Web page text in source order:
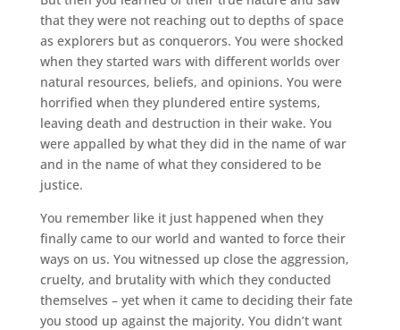
that they were not reaching out to depths of space
as explorers but as conquerors. You were shocked
when they started wars with different worlds over
natural resources, beliefs, and opinions. You were
horrified when they plundered entire systems,
leaving death and destruction in their wake. You
were appalled by what they did in the name of war
and in the name of what they considered to be
justice.
You remember like it just happened when they
finally came to our world and wanted to force their
ways on us. You witnessed up close the aggression,
cruelty, and brutality with which they conducted
themselves – yet when it came to deciding their fate
you stood up against the majority. You didn’t want